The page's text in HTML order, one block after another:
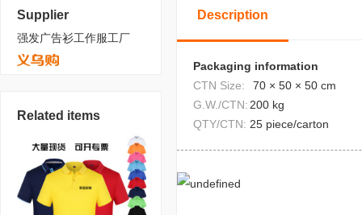
Supplier
强发广告衫工作服工厂
Related items
Description
Packaging information
CTN Size:
70 × 50 × 50 cm
G.W./CTN: 200 kg
QTY/CTN: 25 piece/carton